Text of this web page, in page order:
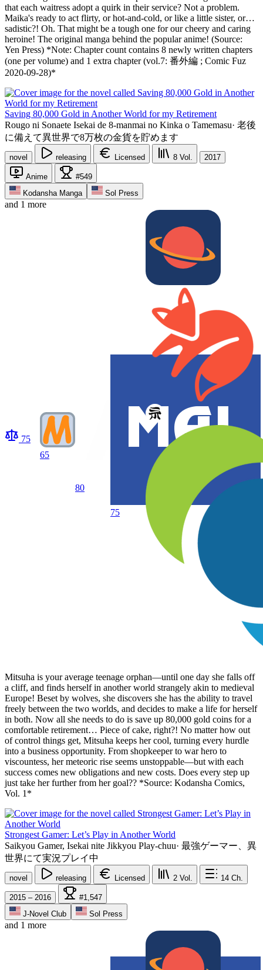
that each waitress adopt a quirk in their service? Not a problem.
Maika's ready to act flirty, or hot-and-cold, or like a little sister, or…
sadistic?! Oh. That might be a tough one for our cheery and caring
heroine! The original manga behind the popular anime! (Source:
Yen Press) *Note: Chapter count contains 8 newly written chapters
(one per volume) and 1 extra chapter (vol.7: 番外編 ; Comic Fuz
2020-09-28)*
Saving 80,000 Gold in Another World for my Retirement
Rougo ni Sonaete Isekai de 8-manmai no Kinka o Tamemasu· 老後
に備えて異世界で8万枚の金貨を貯めます
novel releasing Licensed 8 Vol. 2017
Anime
#549
Kodansha Manga
Sol Press
and 1 more
75
65
80
75
Mitsuha is your average teenage orphan—until one day she falls off
a cliff, and finds herself in another world strangely akin to medieval
Europe! Beset by wolves, she discovers she has the ability to travel
freely between the two worlds, and decides to make a life for herself
in both. Now all she needs to do is save up 80,000 gold coins for a
comfortable retirement… Piece of cake, right?! No matter how out
of control things get, Mitsuha keeps her cool, turning every hurdle
into a business opportunity. From shopkeeper to war hero to
viscountess, her meteoric rise seems unstoppable—but with each
success comes new obligations and new costs. Does every step up
just take her further from her goal?? *Source: Kodansha Comics,
Vol. 1*
Strongest Gamer: Let’s Play in Another World
Saikyou Gamer, Isekai nite Jikkyou Play-chuu· 最強ゲーマー、異
世界にて実況プレイ中
novel releasing Licensed 2 Vol. 14 Ch.
2015 – 2016
#1,547
J-Novel Club
Sol Press
and 1 more